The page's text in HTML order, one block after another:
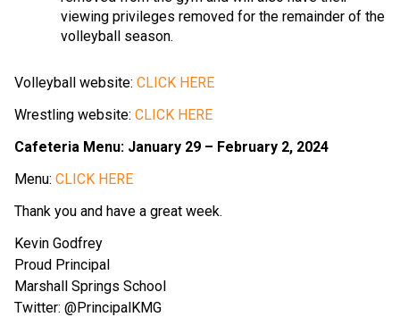
viewing privileges removed for the remainder of the
volleyball season.
Volleyball website: CLICK HERE
Wrestling website: CLICK HERE
Cafeteria Menu: January 29 – February 2, 2024
Menu: CLICK HERE
Thank you and have a great week.
Kevin Godfrey
Proud Principal
Marshall Springs School
Twitter: @PrincipalKMG